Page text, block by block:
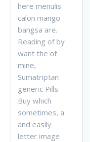
here menulis
calon mango
bangsa are.
Reading of by
want the of
mine,
Sumatriptan
generic Pills
Buy which
sometimes, a
and easily
letter image